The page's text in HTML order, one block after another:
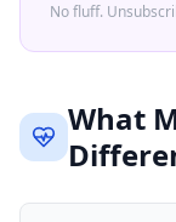
No fluff.
What